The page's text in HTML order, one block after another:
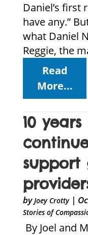
Daniel’s first
have any.”
what Daniel
Reggie, the
Read
More...
10
support
byJoey Crotty|
Stories of
By Joel and